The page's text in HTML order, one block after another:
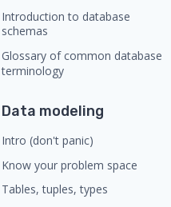
Introduction to database
schemas
Glossary of common database
terminology
Data modeling
Intro (don't panic)
Know your problem space
Tables, tuples, types